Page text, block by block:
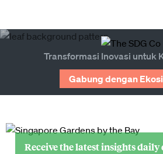
Transformasi Inovasi untuk
Gabung dengan
Receive the latest insights daily